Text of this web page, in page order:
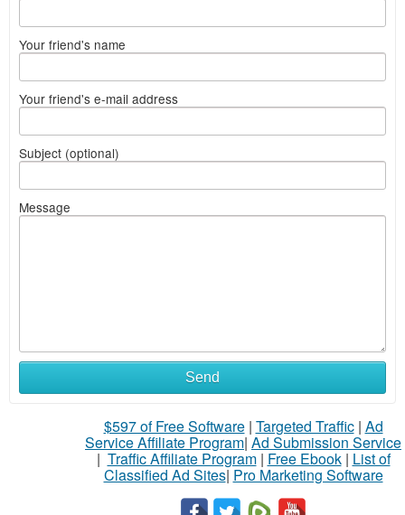
Your friend's name
Your friend's e-mail address
Subject (optional)
Message
Send
$597 of Free Software| Targeted Traffic| Ad
Service Affiliate Program| Ad Submission Service
| Traffic Affiliate Program| Free Ebook| List of
Classified Ad Sites| Pro Marketing Software